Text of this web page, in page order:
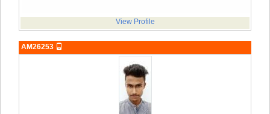
View Profile
AM26253